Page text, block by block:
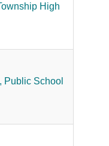
High
Public School